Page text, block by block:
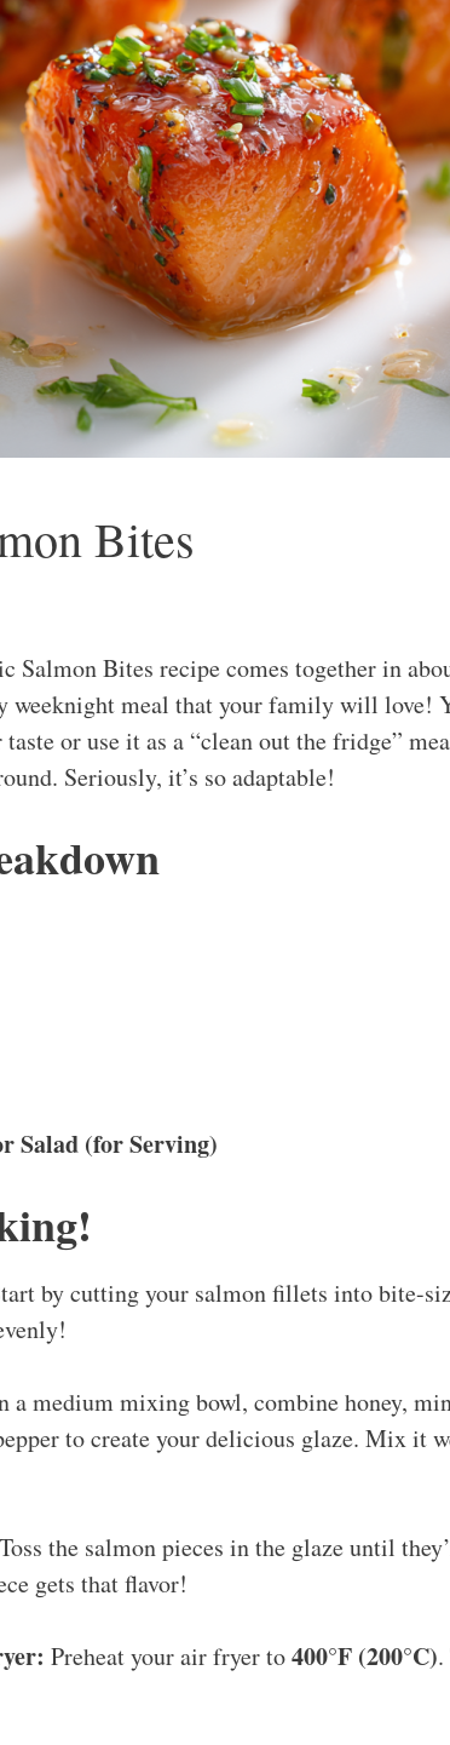
Bites
Salmon Bites recipe comes together in
weeknight meal that your family will love!
or use it as a “clean out the fridge”
Seriously, it’s so adaptable!
Salad (for Serving)
by cutting your salmon fillets into bite-
a medium mixing bowl, combine honey,
to create your delicious glaze. Mix it
Toss the salmon pieces in the glaze until
gets that flavor!
Preheat your air fryer to400°F (200°C)